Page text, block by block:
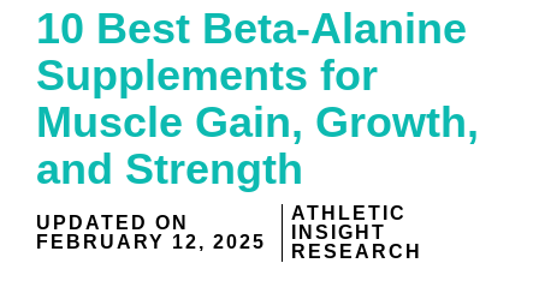
10 Best Beta-Alanine
Supplements for
Muscle Gain, Growth,
and Strength
UPDATED ON
FEBRUARY 12, 2025
ATHLETIC
INSIGHT
RESEARCH